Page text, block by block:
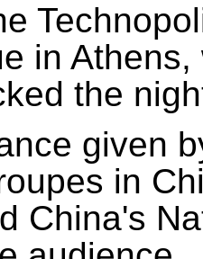
in
the
given
in
China's